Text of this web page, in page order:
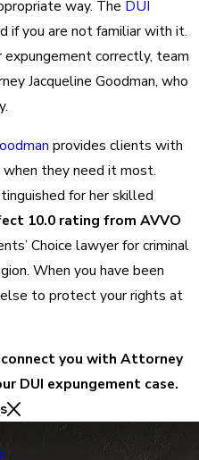
way. The DUI
if you are not familiar with it.
expungement correctly, team
Jacqueline Goodman, who
provides clients with
when they need it most.
for her skilled
10.0 rating from AVVO
Choice lawyer for criminal
When you have been
to protect your rights at
you with Attorney
DUI expungement case.